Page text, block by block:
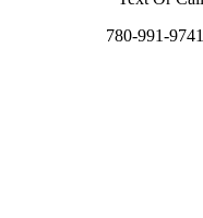
780-991-9741